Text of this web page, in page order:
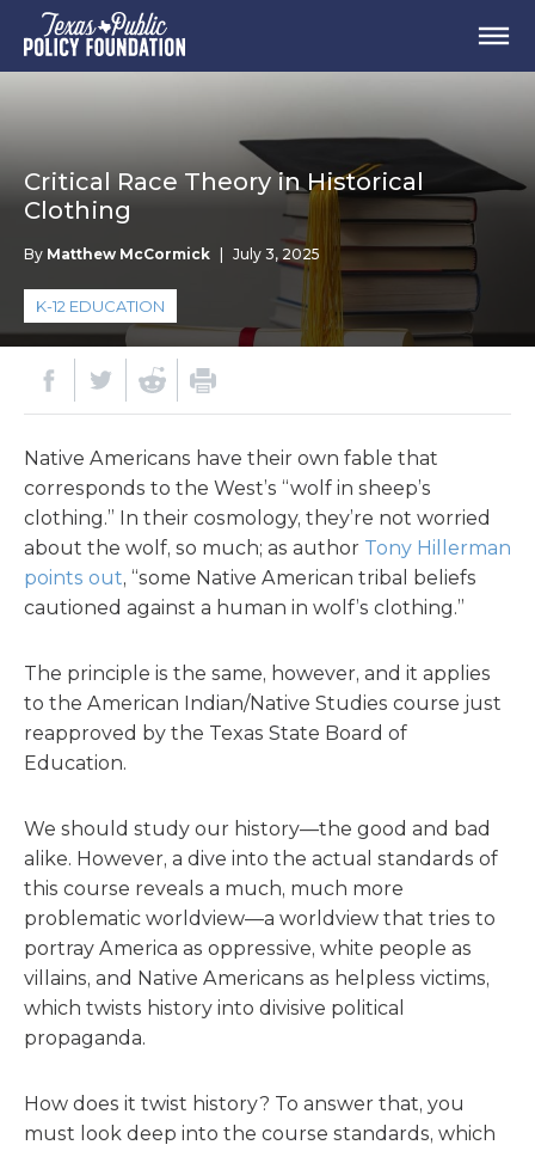
Critical Race Theory in Historical
Clothing
By Matthew McCormick July 3, 2025
K-12 EDUCATION
Native Americans have their own fable that
corresponds to the West’s “wolf in sheep’s
clothing.” In their cosmology, they’re not worried
about the wolf, so much; as author Tony Hillerman
points out, “some Native American tribal beliefs
cautioned against a human in wolf’s clothing.”
The principle is the same, however, and it applies
to the American Indian/Native Studies course just
reapproved by the Texas State Board of
Education.
We should study our history—the good and bad
alike. However, a dive into the actual standards of
this course reveals a much, much more
problematic worldview—a worldview that tries to
portray America as oppressive, white people as
villains, and Native Americans as helpless victims,
which twists history into divisive political
propaganda.
How does it twist history? To answer that, you
must look deep into the course standards, which